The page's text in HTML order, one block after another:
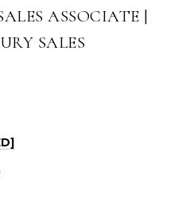
ASSOCIATE |
SALES